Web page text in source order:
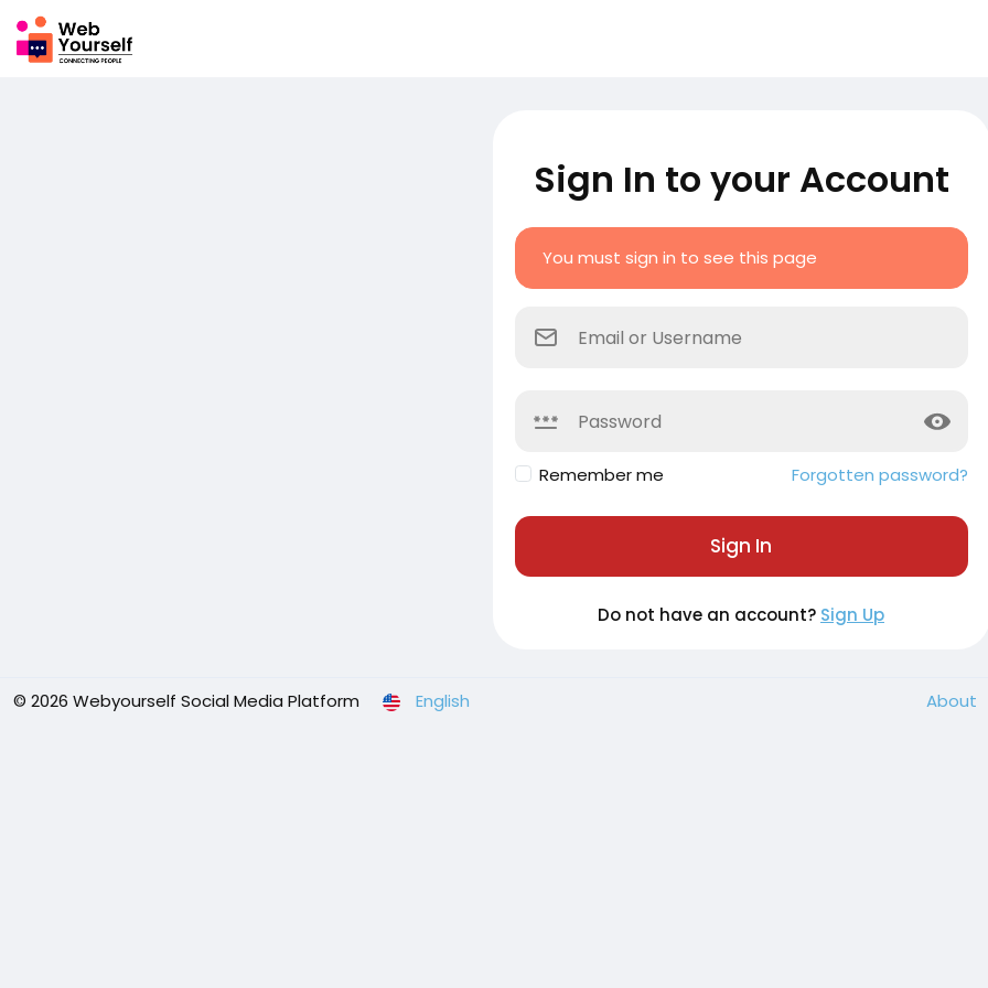
Sign In to your Account
You must sign in to see this page
Remember me Forgotten password?
Sign In
Do not have an account? Sign Up
© 2026 Webyourself Social Media Platform English About